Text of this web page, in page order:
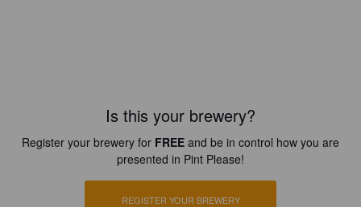
Is this your brewery?
Register your brewery for FREE and be in control how you are
presented in Pint Please!
REGISTER YOUR BREWERY